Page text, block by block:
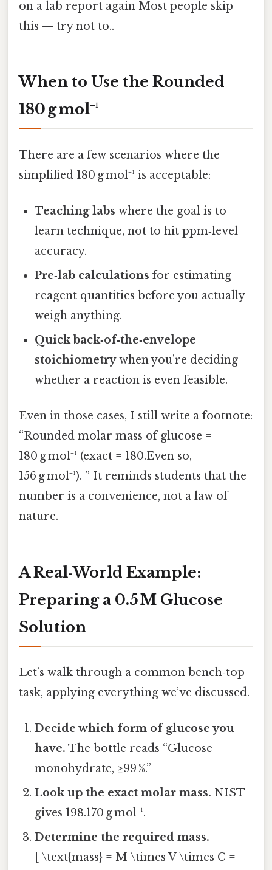
on a lab report again Most people skip
this — try not to..
When to Use the Rounded
180 g mol⁻¹
There are a few scenarios where the
simplified 180 g mol⁻¹ is acceptable:
Teaching labs where the goal is to
learn technique, not to hit ppm‑level
accuracy.
Pre‑lab calculations for estimating
reagent quantities before you actually
weigh anything.
Quick back‑of‑the‑envelope
stoichiometrywhen you’re deciding
whether a reaction is even feasible.
Even in those cases, I still write a footnote:
“Rounded molar mass of glucose =
180 g mol⁻¹ (exact = 180.Even so,
156 g mol⁻¹). ” It reminds students that the
number is a convenience, not a law of
nature.
A Real‑World Example:
Preparing a 0.5 M Glucose
Solution
Let’s walk through a common bench‑top
task, applying everything we’ve discussed.
Decide which form of glucose you
have. The bottle reads “Glucose
monohydrate, ≥99 %.”
Look up the exact molar mass. NIST
gives 198.170 g mol⁻¹.
Determine the required mass.
[ \text{mass} = M \times V \times C =